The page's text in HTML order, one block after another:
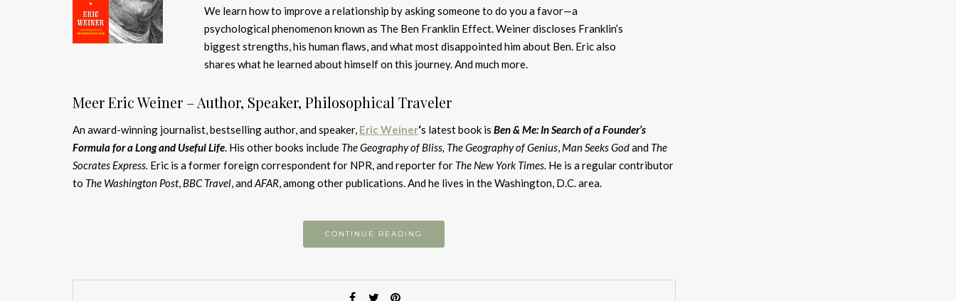
We learn how to improve a relationship by asking someone to do you a favor—a
psychological phenomenon known as The Ben Franklin Effect. Weiner discloses Franklin’s
biggest strengths, his human flaws, and what most disappointed him about Ben. Eric also
shares what he learned about himself on this journey. And much more.
Meer Eric Weiner – Author, Speaker, Philosophical Traveler
An award-winning journalist, bestselling author, and speaker, Eric Weiner‘s latest book is Ben & Me: In Search of a Founder’s
Formula for a Long and Useful Life . His other books include The Geography of Bliss, The Geography of Genius Man Seeks Godand The
Socrates Express. Eric is a former foreign correspondent for NPR, and reporter for The New York Times. He is a regular contributor
to The Washington Post, BBC Travel , andAFAR , among other publications. And he lives in the Washington, D.C. area.
CONTINUE READING